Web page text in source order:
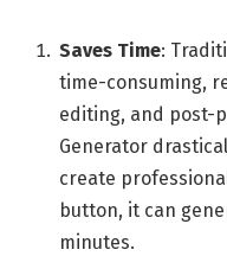
Saves Time:
time-consuming,
editing, and post-
Generator
create
button, it can
minutes.